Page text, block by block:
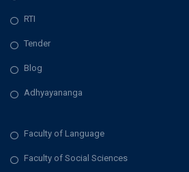
RTI
Tender
Blog
Adhyayananga
Faculty of Language
Faculty of Social Sciences